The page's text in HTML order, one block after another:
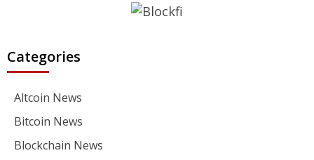
Categories
Altcoin News
Bitcoin News
Blockchain News